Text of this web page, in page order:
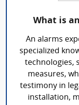
What is
An alarms
specialized
technologies,
measures,
testimony in
installation,